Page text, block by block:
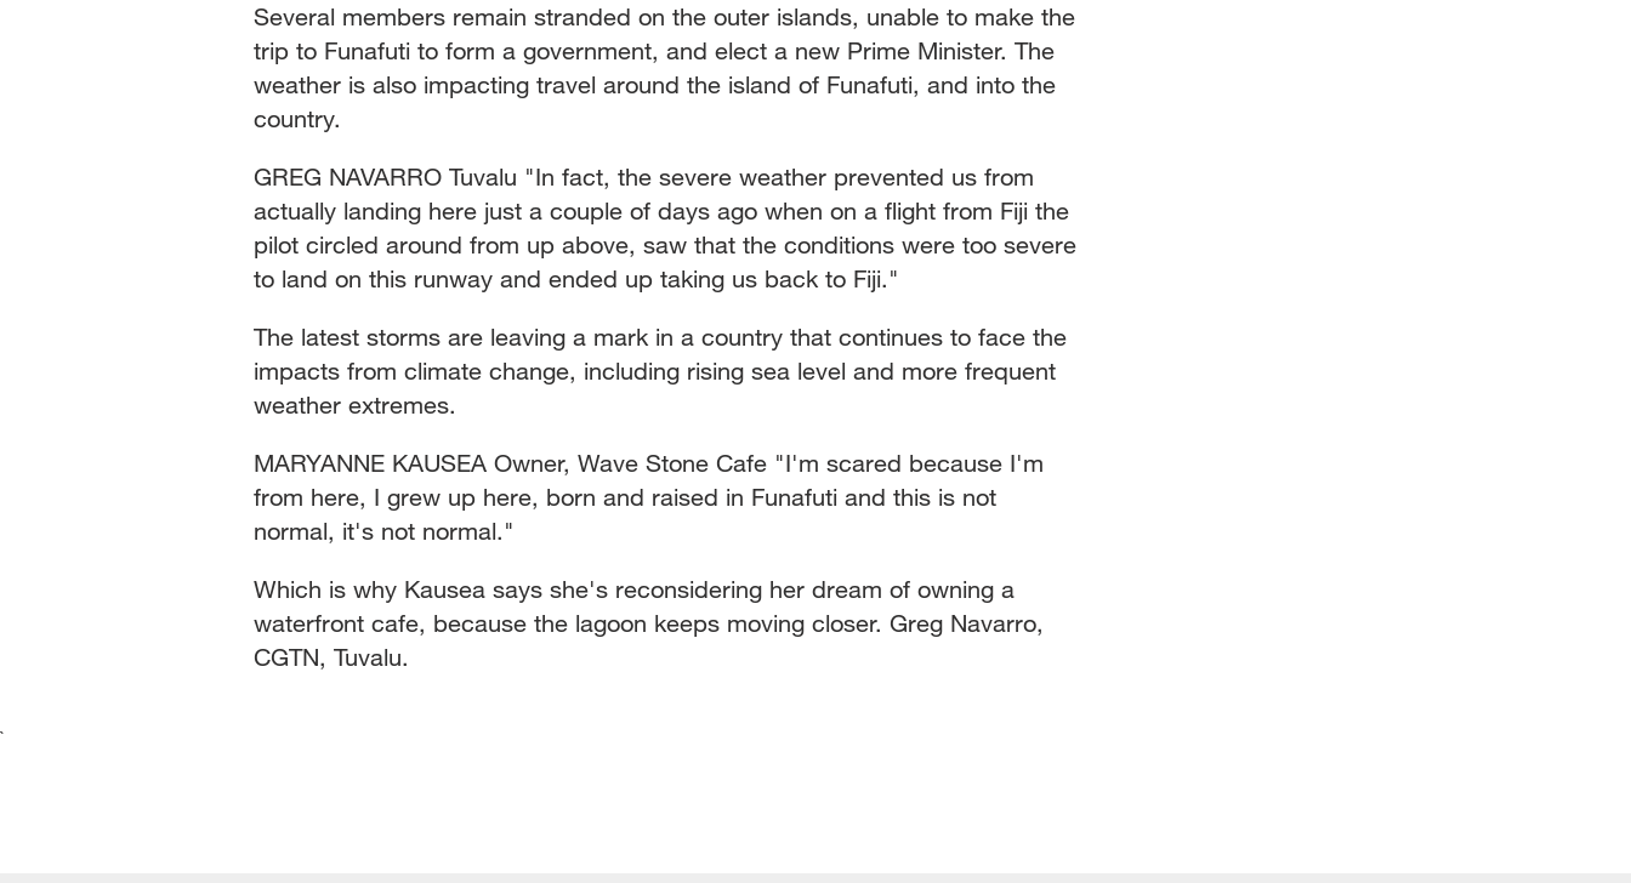
Several members remain stranded on the outer islands, unable to make the
trip to Funafuti to form a government, and elect a new Prime Minister. The
weather is also impacting travel around the island of Funafuti, and into the
country.
GREG NAVARRO Tuvalu "In fact, the severe weather prevented us from
actually landing here just a couple of days ago when on a flight from Fiji the
pilot circled around from up above, saw that the conditions were too severe
to land on this runway and ended up taking us back to Fiji."
The latest storms are leaving a mark in a country that continues to face the
impacts from climate change, including rising sea level and more frequent
weather extremes.
MARYANNE KAUSEA Owner, Wave Stone Cafe "I'm scared because I'm
from here, I grew up here, born and raised in Funafuti and this is not
normal, it's not normal."
Which is why Kausea says she's reconsidering her dream of owning a
waterfront cafe, because the lagoon keeps moving closer. Greg Navarro,
CGTN, Tuvalu.
`